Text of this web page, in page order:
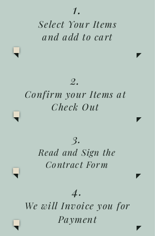
1.
Select Your Items
and add to cart
2.
Confirm your Items at
Check Out
3.
Read and Sign the
Contract Form
4.
We will Invoice you for
Payment